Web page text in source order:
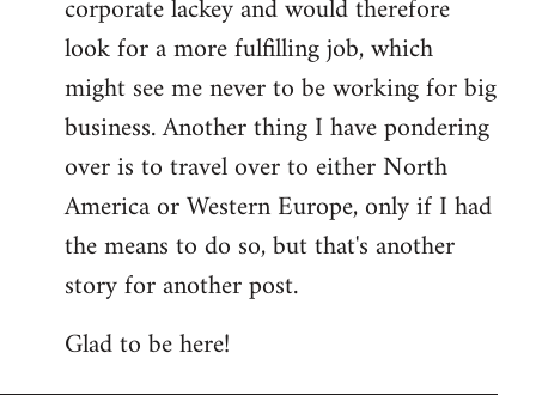
corporate lackey and would therefore
look for a more fulfilling job, which
might see me never to be working for big
business. Another thing I have pondering
over is to travel over to either North
America or Western Europe, only if I had
the means to do so, but that's another
story for another post.
Glad to be here!